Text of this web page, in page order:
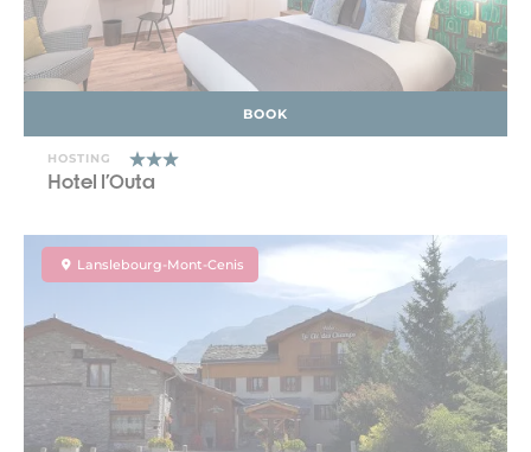
BOOK
HOSTING
Hotel l'Outa
Lanslebourg-Mont-Cenis